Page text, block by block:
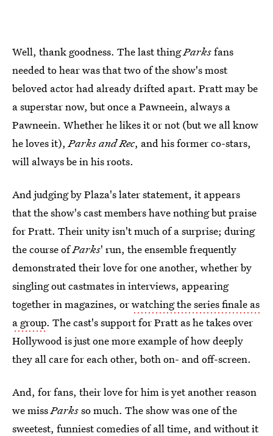
Well, thank goodness. The last thingParksfans
needed to hear was that two of the show's most
beloved actor had already drifted apart. Pratt may be
a superstar now, but once a Pawneein, always a
Pawneein. Whether he likes it or not (but we all know
he loves it),Parksand Rec, and his former co-stars,
will always be in his roots.
And judging by Plaza's later statement, it appears
that the show's cast members have nothing but praise
for Pratt. Their unity isn't much of a surprise; during
the course ofParks' run, the ensemble frequently
demonstrated their love for one another, whether by
singling out castmates in interviews, appearing
together in magazines, orwatching the series finale as
a group. The cast's support for Pratt as he takes over
Hollywood is just one more example of how deeply
they all care for each other, both on- and off-screen.
And, for fans, their love for him is yet another reason
we missParksso much. The show was one of the
sweetest, funniest comedies of all time, and without it